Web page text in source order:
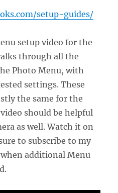
setup-guides/
setup video for the
through all the
Photo Menu, with
settings. These
the same for the
should be helpful
as well. Watch it on
to subscribe to my
additional Menu